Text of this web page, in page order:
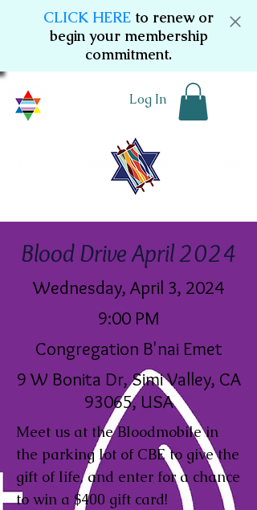
CLICK HERE to renew or
begin your membership
commitment.
Log In
Blood Drive April 2024
Wednesday, April 3, 2024
9:00 PM
Congregation B'nai Emet
9 W Bonita Dr, Simi Valley, CA
93065, USA
Meet us at the Bloodmobile in
the parking lot of CBE to give the
gift of life, and enter for a chance
to win a $400 gift card!